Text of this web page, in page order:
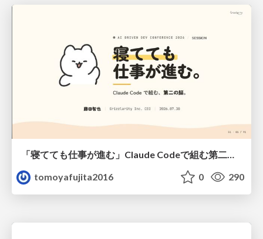
「寝てても仕事が進む」Claude Codeで組む第二の脳
tomoyafujita2016
0 290